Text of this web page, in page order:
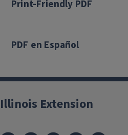
Print-Friendly PDF
PDF en Español
Illinois Extension